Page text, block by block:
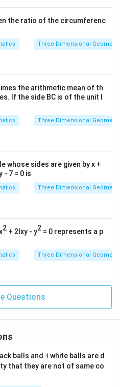
the ratio of the circumferenc
Three Dimensional Geometry
the arithmetic mean of th
If the side BC is of the unit l
Three Dimensional Geometry
sides are given by x +
- 7 = 0 is
Three Dimensional Geometry
2 + 2lxy - y2 = 0 represents a p
Three Dimensional Geometry
Questions
balls and 4
4white balls are d
that they are not of same co